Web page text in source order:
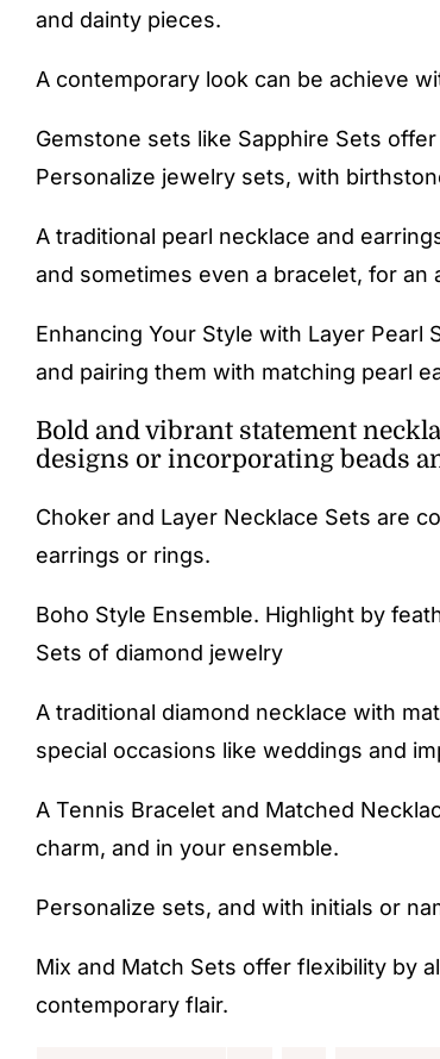
and dainty pieces.
A contemporary look can be achieve
Gemstone sets like Sapphire Sets
Personalize jewelry sets, with
A traditional pearl necklace and
and sometimes even a bracelet, for an
Enhancing Your Style with Layer
and pairing them with matching pearl
Bold and vibrant statement
designs or incorporating beads
Choker and Layer Necklace Sets are
earrings or rings.
Boho Style Ensemble. Highlight by
Sets of diamond jewelry
A traditional diamond necklace with
special occasions like weddings and
A Tennis Bracelet and Matched
charm, and in your ensemble.
Personalize sets, and with initials or
Mix and Match Sets offer flexibility by
contemporary flair.